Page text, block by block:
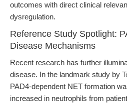
outcomes with direct clinical
dysregulation.
Reference Study Spotlight:
Disease Mechanisms
Recent research has further
disease. In the landmark study by
PAD4-dependent NET formation
increased in neutrophils from